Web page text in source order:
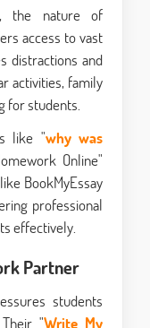
the nature of
access to vast
distractions and
activities, family
for students.
like "why was
Online"
BookMyEssay
professional
effectively.
Partner
students
"Write My